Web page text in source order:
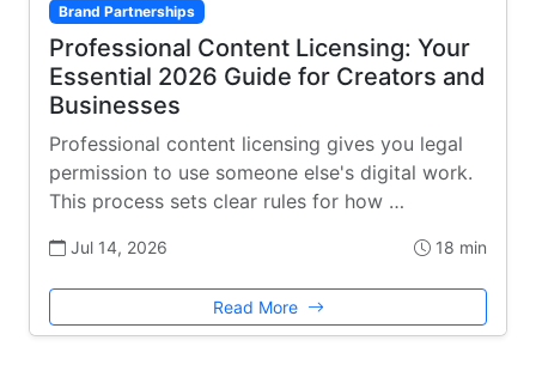
Brand Partnerships
Professional Content Licensing: Your
Essential 2026 Guide for Creators and
Businesses
Professional content licensing gives you legal
permission to use someone else's digital work.
This process sets clear rules for how …
Jul 14, 2026 18 min
Read More